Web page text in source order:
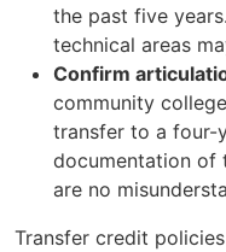
the past five
technical areas
Confirm
community
transfer to a four-
documentation of
are no
Transfer credit